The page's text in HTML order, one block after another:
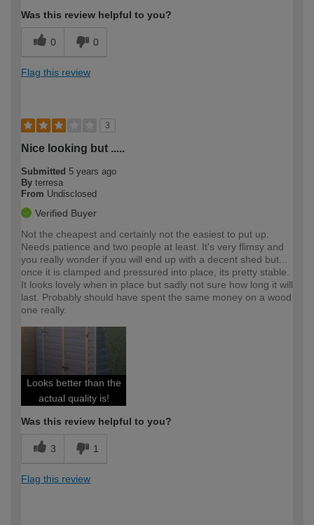
Was this review helpful to you?
0 0
Flag this review
3
Nice looking but .....
Submitted 5 years ago
By terresa
From Undisclosed
Verified Buyer
Not the cheapest and certainly not the easiest to put up.
Needs patience and two people at least. It's very flimsy and
you really wonder if you will end up with a decent shed but...
once it is clamped and pressured into place, its pretty stable.
It looks lovely when in place but sadly not sure how long it will
last. Probably should have spent the same money on a wood
one really.
Looks better than the
actual quality is!
Was this review helpful to you?
3 1
Flag this review